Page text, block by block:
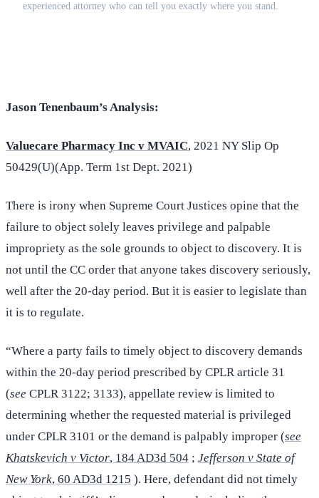
experienced attorney who can tell you exactly where you stand.
Jason Tenenbaum’s Analysis:
Valuecare Pharmacy Inc v MVAIC, 2021 NY Slip Op
50429(U)(App. Term 1st Dept. 2021)
There is irony when Supreme Court Justices opine that the
failure to object solely leaves privilege and palpable
impropriety as the sole grounds to object to discovery. It is
not until the CC order that anyone takes discovery seriously,
well after the 20-day period. But it is easier to legislate than
it is to regulate.
“Where a party fails to timely object to discovery demands
within the 20-day period prescribed by CPLR article 31
(see CPLR 3122; 3133), appellate review is limited to
determining whether the requested material is privileged
under CPLR 3101 or the demand is palpably improper (see
Khatskevich v Victor, 184 AD3d 504 ; Jefferson v State of
New York, 60 AD3d 1215 ). Here, defendant did not timely